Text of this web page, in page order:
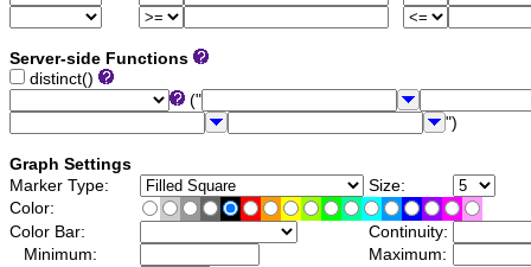
Server-side Functions
distinct()
("
")
Graph Settings
Marker Type:
Size:
Color:
Color Bar:
Continuity:
Minimum:
Maximum: